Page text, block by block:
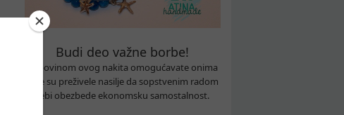
Budi deo važne borbe!
Kupovinom ovog nakita omogućavate onima
koje su preživele nasilje da sopstvenim radom
sebi obezbede ekonomsku samostalnost.